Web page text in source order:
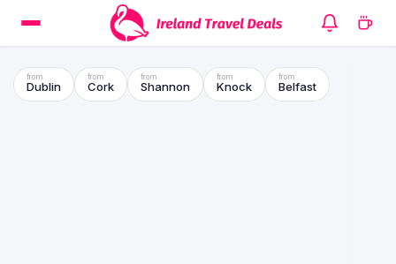
Dublin Cork Shannon Knock Belfast